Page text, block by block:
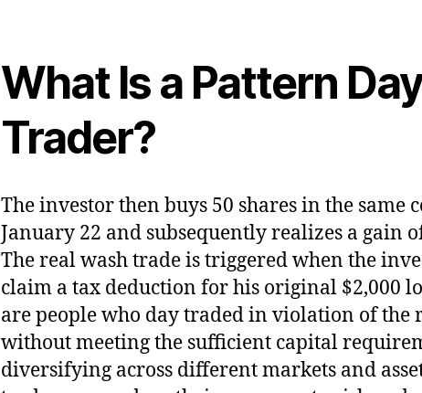
What Is a Pattern
Trader?
The investor then buys 50 shares in the same
January 22 and subsequently realizes a gain
The real wash trade is triggered when the
claim a tax deduction for his original $2,000
are people who day traded in violation of the
without meeting the sufficient capital
diversifying across different markets and asset